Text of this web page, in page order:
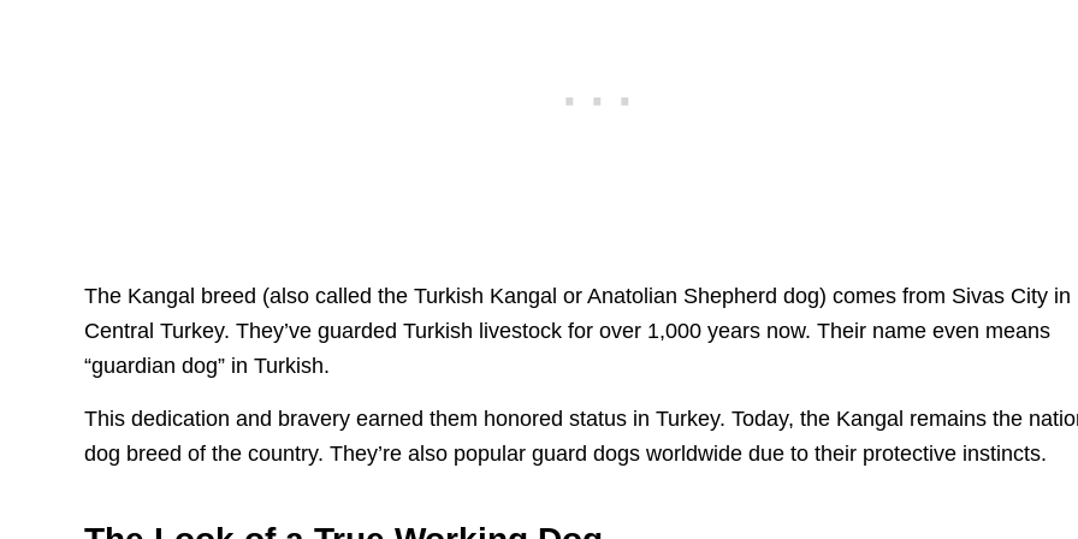
The Kangal breed (also called the Turkish Kangal or Anatolian Shepherd dog) comes from Sivas City in
Central Turkey. They’ve guarded Turkish livestock for over 1,000 years now. Their name even means
“guardian dog” in Turkish.
This dedication and bravery earned them honored status in Turkey. Today, the Kangal remains the
dog breed of the country. They’re also popular guard dogs worldwide due to their protective instincts.